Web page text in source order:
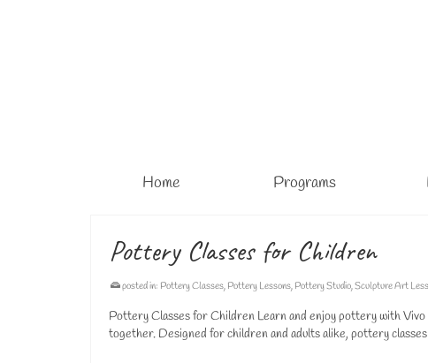
Home Programs
Pottery Classes for Children
posted in: Pottery Classes, Pottery Lessons, Pottery Studio,Sculpture Art
Pottery Classes for Children Learn and enjoy pottery with
together. Designed for children and adults alike, pottery